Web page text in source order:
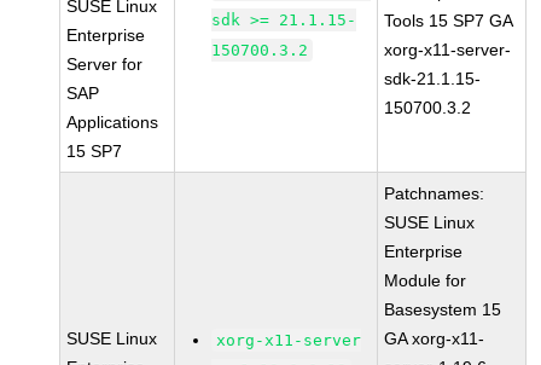
SUSE Linux
Enterprise
Server for
SAP
Applications
15 SP7
sdk >= 21.1.15-
150700.3.2
Tools 15 SP7 GA
xorg-x11-server-
sdk-21.1.15-
150700.3.2
SUSE Linux
xorg-x11-server
Patchnames:
SUSE Linux
Enterprise
Module for
Basesystem 15
GA xorg-x11-